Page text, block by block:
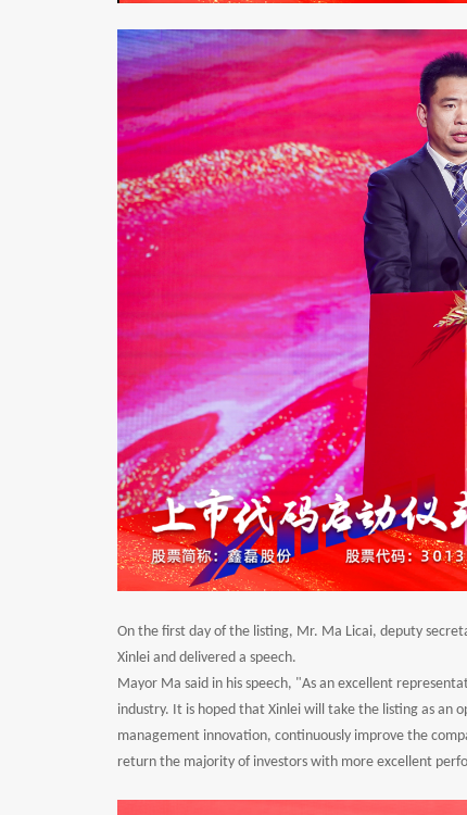
On the first day of the listing, Mr. Ma Licai, deputy
Xinlei and delivered a speech.
Mayor Ma said in his speech, "As an excellent
industry. It is hoped that Xinlei will take the listing as
management innovation, continuously improve the
return the majority of investors with more excellent